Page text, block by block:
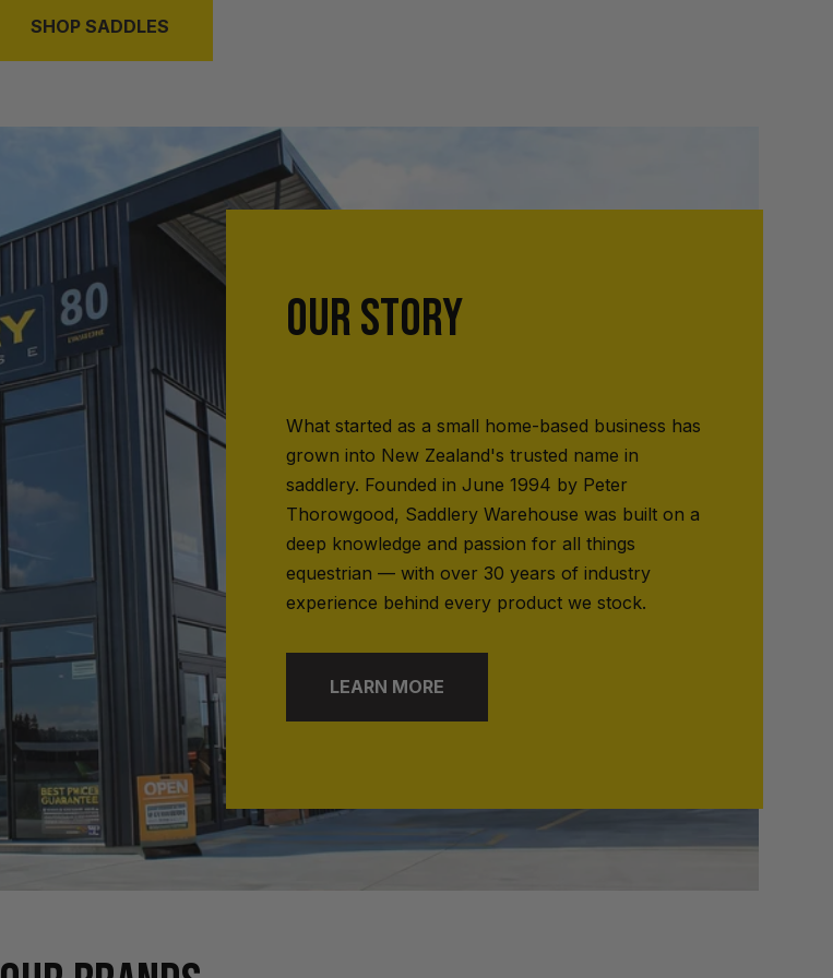
SHOP SADDLES
OUR STORY
What started as a small home-based business has
grown into New Zealand's trusted name in
saddlery. Founded in June 1994 by Peter
Thorowgood, Saddlery Warehouse was built on a
deep knowledge and passion for all things
equestrian — with over 30 years of industry
experience behind every product we stock.
LEARN MORE